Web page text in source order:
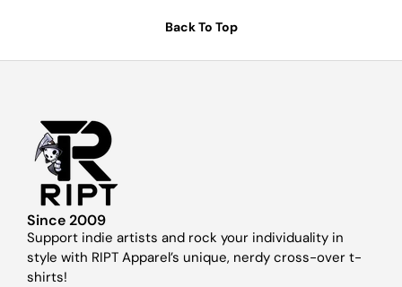
Back To Top
Since 2009
Support indie artists and rock your individuality in
style with RIPT Apparel’s unique, nerdy cross-over t-
shirts!